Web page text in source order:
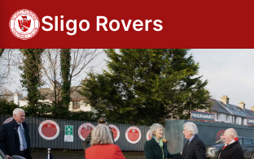
Sligo Rovers